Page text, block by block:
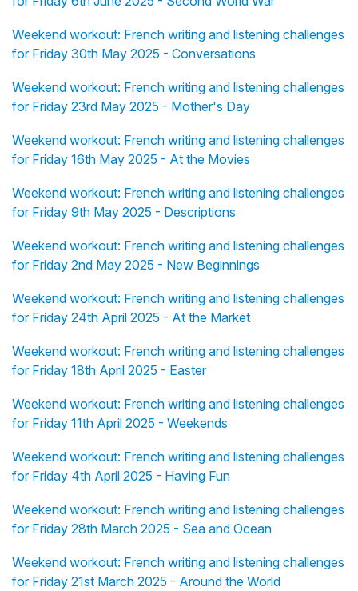
Weekend workout: French writing and listening challenges
for Friday 30th May 2025 - Conversations
Weekend workout: French writing and listening challenges
for Friday 23rd May 2025 - Mother's Day
Weekend workout: French writing and listening challenges
for Friday 16th May 2025 - At the Movies
Weekend workout: French writing and listening challenges
for Friday 9th May 2025 - Descriptions
Weekend workout: French writing and listening challenges
for Friday 2nd May 2025 - New Beginnings
Weekend workout: French writing and listening challenges
for Friday 24th April 2025 - At the Market
Weekend workout: French writing and listening challenges
for Friday 18th April 2025 - Easter
Weekend workout: French writing and listening challenges
for Friday 11th April 2025 - Weekends
Weekend workout: French writing and listening challenges
for Friday 4th April 2025 - Having Fun
Weekend workout: French writing and listening challenges
for Friday 28th March 2025 - Sea and Ocean
Weekend workout: French writing and listening challenges
for Friday 21st March 2025 - Around the World